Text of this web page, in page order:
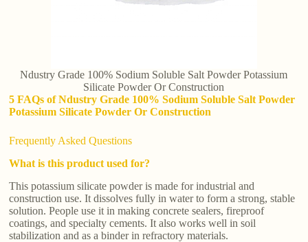
Ndustry Grade 100% Sodium Soluble Salt Powder Potassium
Silicate Powder Or Construction
5 FAQs of Ndustry Grade 100% Sodium Soluble Salt Powder
Potassium Silicate Powder Or Construction
Frequently Asked Questions
What is this product used for?
This potassium silicate powder is made for industrial and
construction use. It dissolves fully in water to form a strong, stable
solution. People use it in making concrete sealers, fireproof
coatings, and specialty cements. It also works well in soil
stabilization and as a binder in refractory materials.